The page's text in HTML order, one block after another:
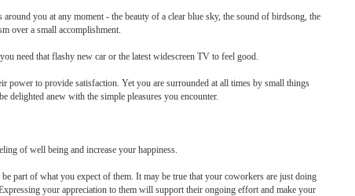
you at any moment - the beauty of a clear blue sky, the sound of birdsong, the
over a small accomplishment.
need that flashy new car or the latest widescreen TV to feel good.
power to provide satisfaction. Yet you are surrounded at all times by small things
delighted anew with the simple pleasures you encounter.
of well being and increase your happiness.
part of what you expect of them. It may be true that your coworkers are just doing
your appreciation to them will support their ongoing effort and make your